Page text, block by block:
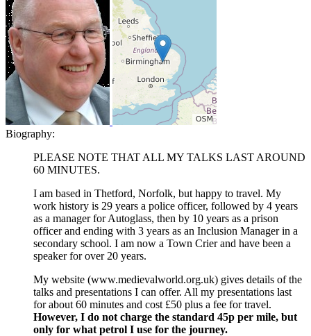
Biography:
PLEASE NOTE THAT ALL MY TALKS LAST AROUND
60 MINUTES.
I am based in Thetford, Norfolk, but happy to travel. My
work history is 29 years a police officer, followed by 4 years
as a manager for Autoglass, then by 10 years as a prison
officer and ending with 3 years as an Inclusion Manager in a
secondary school. I am now a Town Crier and have been a
speaker for over 20 years.
My website (www.medievalworld.org.uk) gives details of the
talks and presentations I can offer. All my presentations last
for about 60 minutes and cost £50 plus a fee for travel.
However, I do not charge the standard 45p per mile, but
only for what petrol I use for the journey.